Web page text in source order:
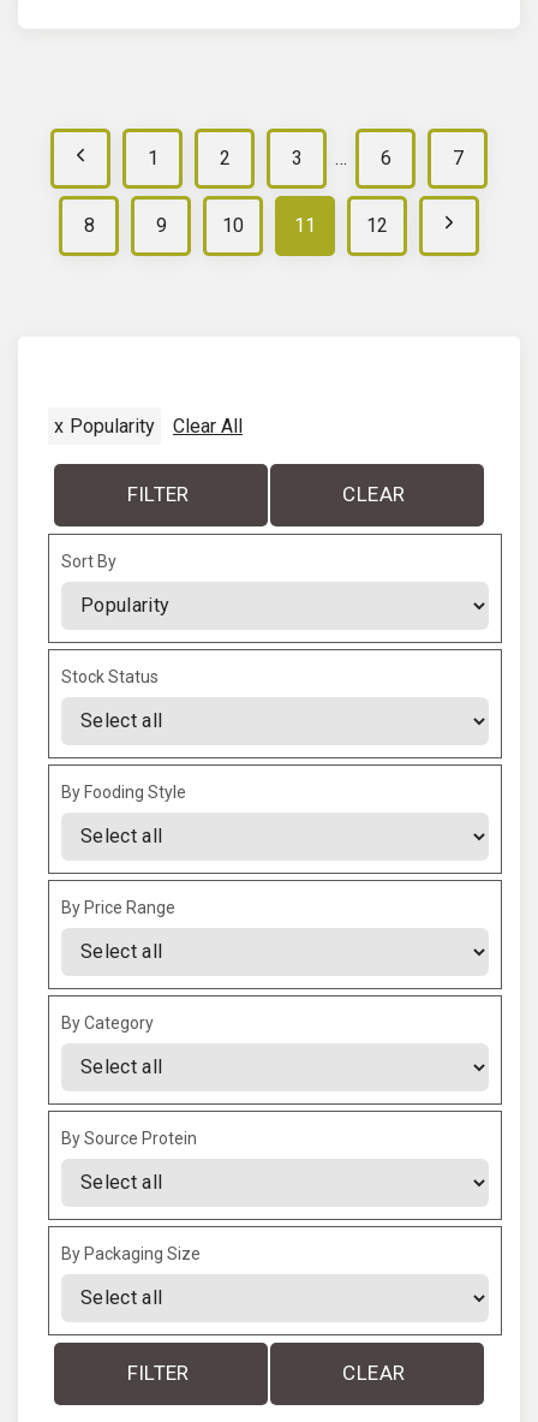
P
e
o
s
p
a
g
1 2 3 … 6 7
8 9 10 11 12 N
g
x Popularity Clear All
FILTER CLEAR
Sort By
Sort Products
Stock Status
By Fooding Style
By Price Range
By Category
By Source Protein
By Packaging Size
FILTER CLEAR